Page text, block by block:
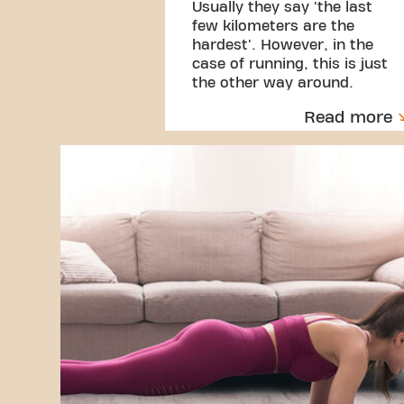
Usually they say 'the last
few kilometers are the
hardest'. However, in the
case of running, this is just
the other way around.
Read more